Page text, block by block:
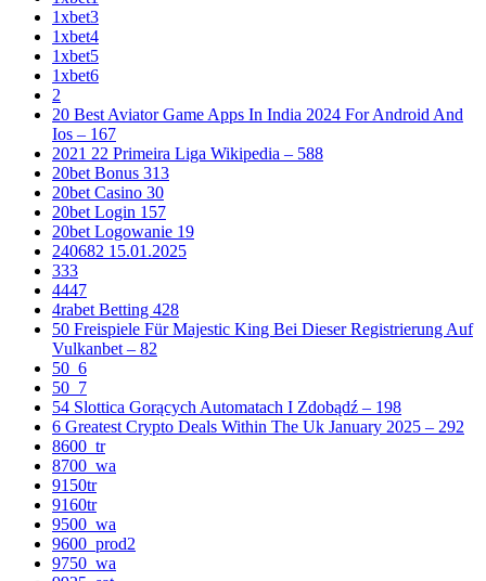
1xbet3
1xbet4
1xbet5
1xbet6
2
20 Best Aviator Game Apps In India 2024 For Android And
Ios – 167
2021 22 Primeira Liga Wikipedia – 588
20bet Bonus 313
20bet Casino 30
20bet Login 157
20bet Logowanie 19
240682 15.01.2025
333
4447
4rabet Betting 428
50 Freispiele Für Majestic King Bei Dieser Registrierung Auf
Vulkanbet – 82
50_6
50_7
54 Slottica Gorących Automatach I Zdobądź – 198
6 Greatest Crypto Deals Within The Uk January 2025 – 292
8600_tr
8700_wa
9150tr
9160tr
9500_wa
9600_prod2
9750_wa